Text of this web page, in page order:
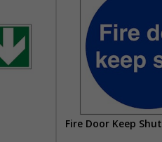
Fire Door Keep Shut